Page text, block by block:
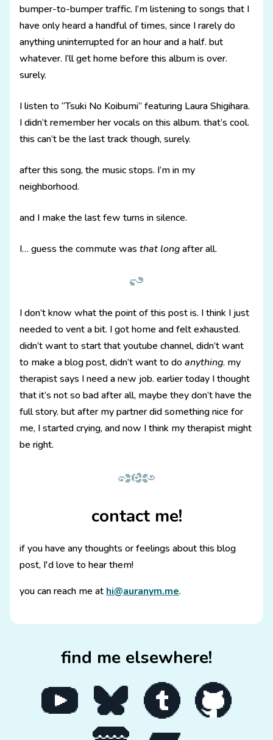
bumper-to-bumper traffic. I’m listening to songs that I
have only heard a handful of times, since I rarely do
anything uninterrupted for an hour and a half. but
whatever. I’ll get home before this album is over.
surely.
I listen to “Tsuki No Koibumi” featuring Laura Shigihara.
I didn’t remember her vocals on this album. that’s cool.
this can’t be the last track though, surely.
after this song, the music stops. I’m in my
neighborhood.
and I make the last few turns in silence.
I… guess the commute was that longafter all.
I don’t know what the point of this post is. I think I just
needed to vent a bit. I got home and felt exhausted.
didn’t want to start that youtube channel, didn’t want
to make a blog post, didn’t want to doanything. my
therapist says I need a new job. earlier today I thought
that it’s not so bad after all, maybe they don’t have the
full story. but after my partner did something nice for
me, I started crying, and now I think my therapist might
be right.
contact me!
if you have any thoughts or feelings about this blog
post, I'd love to hear them!
you can reach me at hi@auranym.me.
find me elsewhere!
Go to my YouTube channel
Go to my Bluesky pageGo to my Tumblr blogGo to my GitHub
Go to my itch.io pageGo to my Bandcamp page